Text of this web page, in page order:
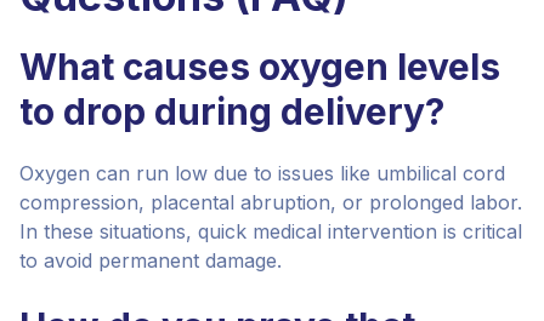
What causes oxygen levels
to drop during delivery?
Oxygen can run low due to issues like umbilical cord
compression, placental abruption, or prolonged labor.
In these situations, quick medical intervention is critical
to avoid permanent damage.